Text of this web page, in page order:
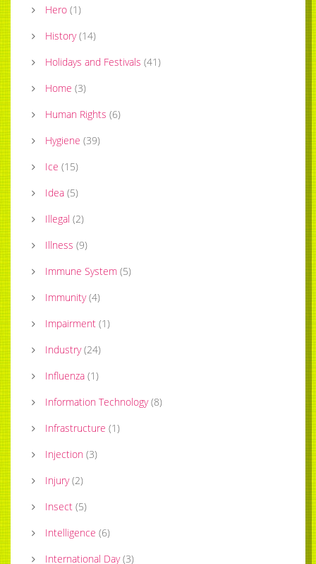
Hero (1)
History (14)
Holidays and Festivals (41)
Home (3)
Human Rights (6)
Hygiene (39)
Ice (15)
Idea (5)
Illegal (2)
Illness (9)
Immune System (5)
Immunity (4)
Impairment (1)
Industry (24)
Influenza (1)
Information Technology (8)
Infrastructure (1)
Injection (3)
Injury (2)
Insect (5)
Intelligence (6)
International Day (3)